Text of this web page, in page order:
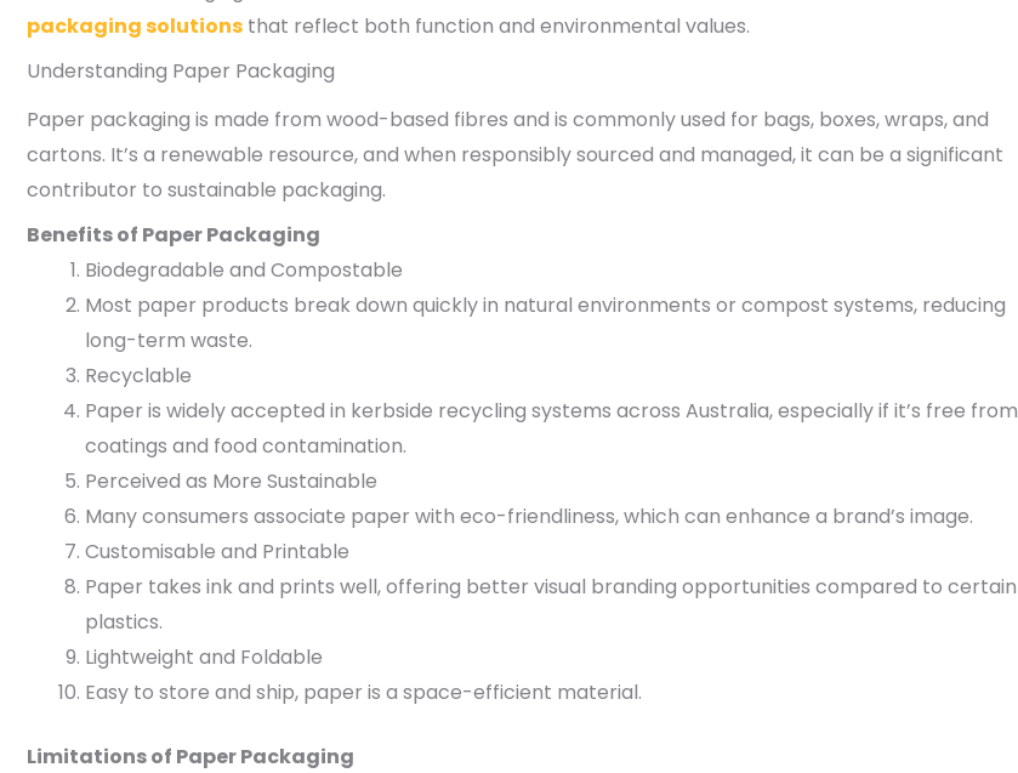
packaging solutions that reflect both function and environmental values.
Understanding Paper Packaging
Paper packaging is made from wood-based fibres and is commonly used for bags, boxes, wraps, and
cartons. It’s a renewable resource, and when responsibly sourced and managed, it can be a significant
contributor to sustainable packaging.
Benefits of Paper Packaging
Biodegradable and Compostable
Most paper products break down quickly in natural environments or compost systems, reducing
long-term waste.
Recyclable
Paper is widely accepted in kerbside recycling systems across Australia, especially if it’s free from
coatings and food contamination.
Perceived as More Sustainable
Many consumers associate paper with eco-friendliness, which can enhance a brand’s image.
Customisable and Printable
Paper takes ink and prints well, offering better visual branding opportunities compared to certain
plastics.
Lightweight and Foldable
Easy to store and ship, paper is a space-efficient material.
Limitations of Paper Packaging